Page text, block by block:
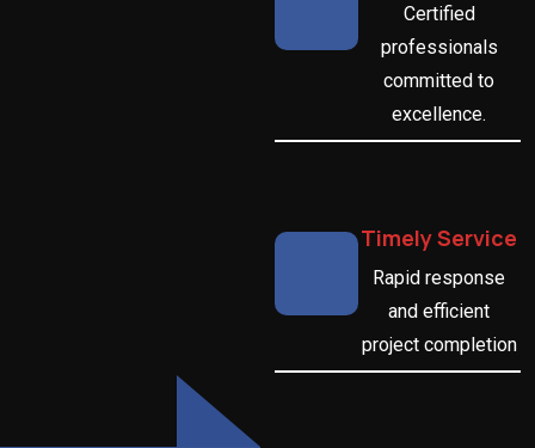
Certified
professionals
committed to
excellence.
Timely Service
Rapid response
and efficient
project completion